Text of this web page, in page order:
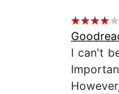
I can't